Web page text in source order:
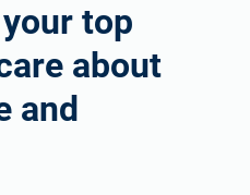
top
about
and